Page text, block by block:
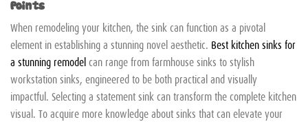
Points
When remodeling your kitchen, the sink can function as a pivotal
element in establishing a stunning novel aesthetic. Best kitchen sinks for
a stunning remodelcan range from farmhouse sinks to stylish
workstation sinks, engineered to be both practical and visually
impactful. Selecting a statement sink can transform the complete kitchen
visual. To acquire more knowledge about sinks that can elevate your